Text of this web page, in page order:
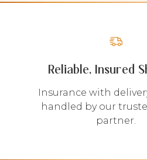
Reliable, Insured
Insurance with
handled by our
partner.